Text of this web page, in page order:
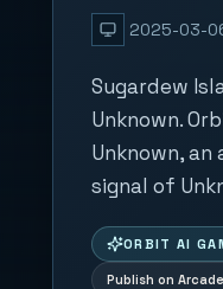
2025-03-
Sugardew
Unknown.
Unknown,
signal of
ORBIT AI
Publish on Arcade